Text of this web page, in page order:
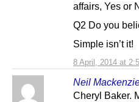
8 April, 2014 at
affairs, Yes or
Q2 Do you
Simple isn’t it!
Neil
Cheryl Baker.